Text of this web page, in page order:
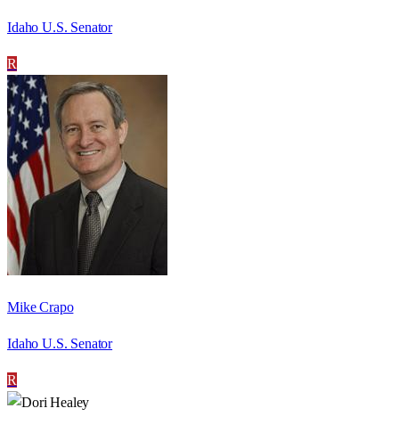
Idaho U.S. Senator
R
Mike Crapo
Idaho U.S. Senator
R